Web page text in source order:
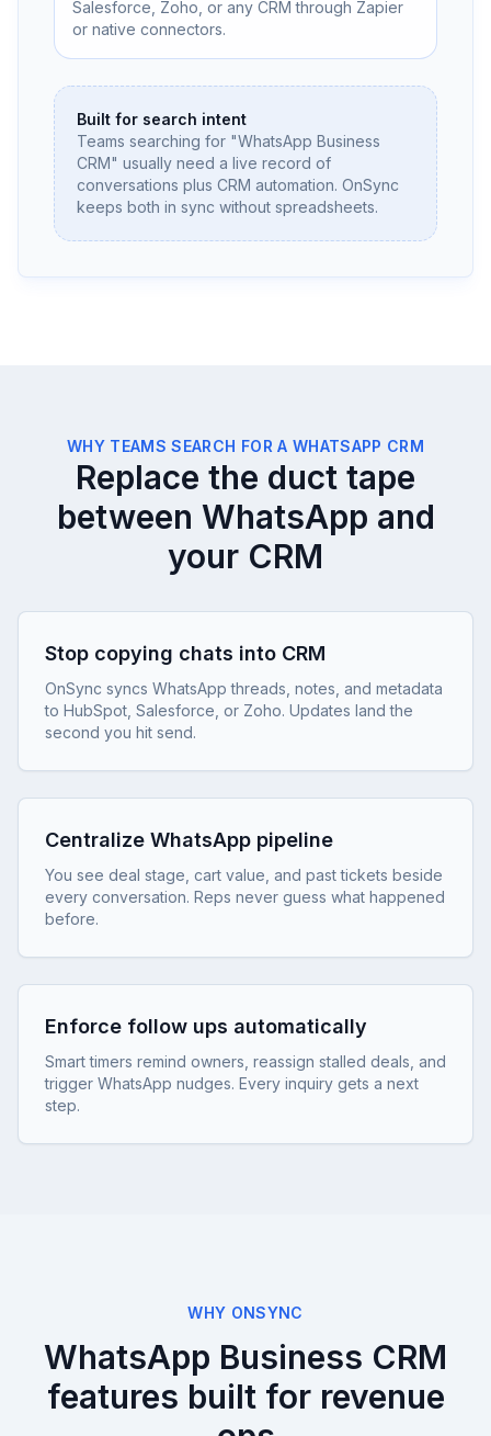
Salesforce, Zoho, or any CRM through Zapier
or native connectors.
Built for search intent
Teams searching for "WhatsApp Business
CRM" usually need a live record of
conversations plus CRM automation. OnSync
keeps both in sync without spreadsheets.
WHY TEAMS SEARCH FOR A WHATSAPP CRM
Replace the duct tape
between WhatsApp and
your CRM
Stop copying chats into CRM
OnSync syncs WhatsApp threads, notes, and metadata
to HubSpot, Salesforce, or Zoho. Updates land the
second you hit send.
Centralize WhatsApp pipeline
You see deal stage, cart value, and past tickets beside
every conversation. Reps never guess what happened
before.
Enforce follow ups automatically
Smart timers remind owners, reassign stalled deals, and
trigger WhatsApp nudges. Every inquiry gets a next
step.
WHY ONSYNC
WhatsApp Business CRM
features built for revenue